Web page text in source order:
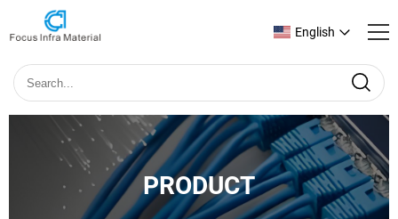
English
PRODUCT